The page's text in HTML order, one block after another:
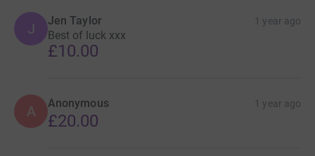
J Jen Taylor 1 year ago
Best of luck xxx
£10.00
A Anonymous 1 year ago
£20.00